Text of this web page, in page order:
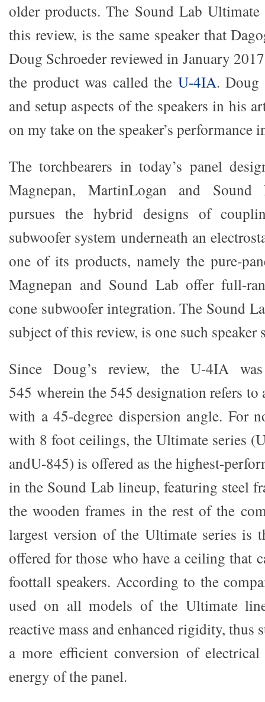
older products. The Sound Lab
this review, is the same speaker that
Doug Schroeder reviewed in January
the product was called the U-4IA. Doug
and setup aspects of the speakers in his
on my take on the speaker’s performance
The torchbearers in today’s panel
Magnepan, MartinLogan and Sound
pursues the hybrid designs of
subwoofer system underneath an
one of its products, namely the pure-
Magnepan and Sound Lab offer full-
cone subwoofer integration. The Sound
subject of this review, is one such speaker
Since Doug’s review, the U-4IA
545 wherein the 545 designation refers
with a 45-degree dispersion angle. For
with 8 foot ceilings, the Ultimate series
andU-845) is offered as the highest-
in the Sound Lab lineup, featuring steel
the wooden frames in the rest of the
largest version of the Ultimate series is
offered for those who have a ceiling that
foottall speakers. According to the
used on all models of the Ultimate
reactive mass and enhanced rigidity, thus
a more efficient conversion of
energy of the panel.